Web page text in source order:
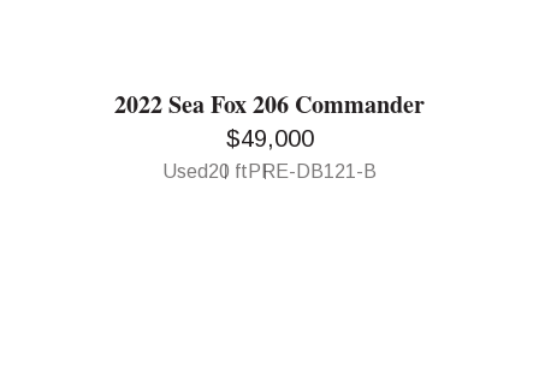
2022 Sea Fox 206 Commander
$49,000
Used20 ft PRE-DB121-B